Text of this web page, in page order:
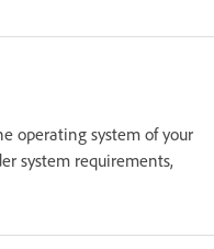
operating system of your
system requirements,